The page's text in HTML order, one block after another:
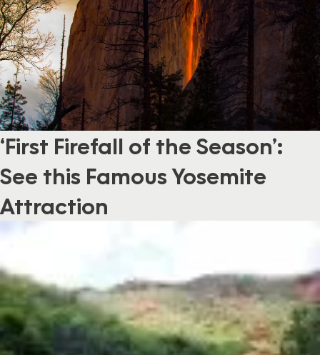
‘First Firefall of the Season’:
See this Famous Yosemite
Attraction